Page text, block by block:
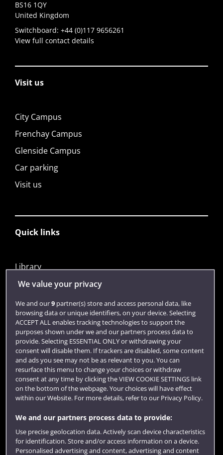
BS16 1QY
United Kingdom
Switchboard: +44 (0)117 9656261
View full contact details
Visit us
City Campus
Frenchay Campus
Glenside Campus
Car parking
Visit us
Quick links
Library
Jobs
Login
Term dates
Colleges and schools
Website feedback
We value your privacy
We and our9partner(s) store and access personal data, like
browsing data or unique identifiers, on your device. Selecting
ACCEPT ALL enables tracking technologies to support the
purposes shown under we and our partners process data to
provide. Selecting ESSENTIAL ONLY or withdrawing your
consent will disable them. If trackers are disabled, some content
and ads you see may not be as relevant to you. You can
resurface this menu to change your choices or withdraw
consent at any time by clicking the VIEW COOKIE SETTINGS link
on the bottom of the webpage. Your choices will have effect
within our Website. For more details, refer to our Privacy Policy.
We and our partners process data to provide:
Use precise geolocation data. Actively scan device characteristics
for identification. Store and/or access information on a device.
Personalised advertising and content, advertising and content